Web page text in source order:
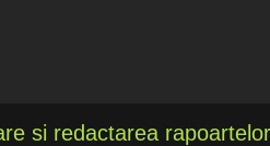
si redactarea rapoartelor